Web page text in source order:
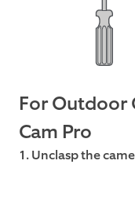
For Outdoor
Cam Pro
1. Unclasp the